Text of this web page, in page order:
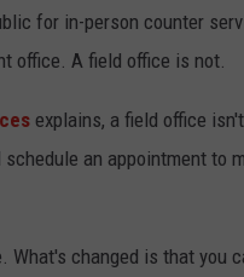
for in-person counter
office. A field office is not.
explains, a field office
an appointment to
changed is that you